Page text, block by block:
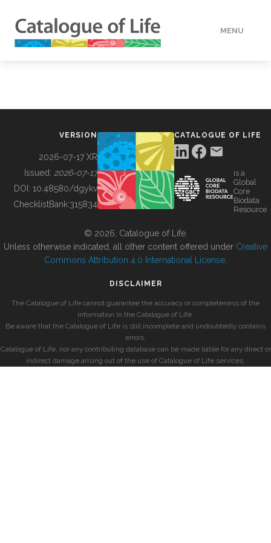
MENU
BUILDING COL
VERSION
2026-07-17 XR
Issued: 2026-07-17
DOI: 10.48580/dgykv
ChecklistBank:315834
CATALOGUE OF LIFE
is a
Global
Core
Biodata
Resource
© 2026, Catalogue of Life.
Unless otherwise indicated, all other content offered under Creative
Commons Attribution 4.0 International License
DISCLAIMER
The Catalogue of Life cannot guarantee the accuracy or completeness of the
information in the Catalogue of Life.
Be aware that the Catalogue of Life is still incomplete and undoubtedly contains
errors.
Catalogue of Life, nor any contributing database can be made liable for any direct or
indirect damage arising out of the use of Catalogue of Life services.